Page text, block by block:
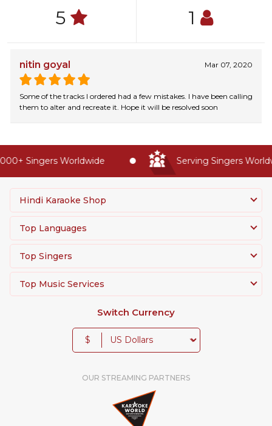
5 1
nitin goyal Mar 07, 2020
Some of the tracks I ordered had a few mistakes. I have been calling
them to alter and recreate it. Hope it will be resolved soon
Singers Worldwide Serving Singers
Hindi Karaoke Shop
Top Languages
Top Singers
Top Music Services
Switch Currency
$
OUR STREAMING PARTNERS